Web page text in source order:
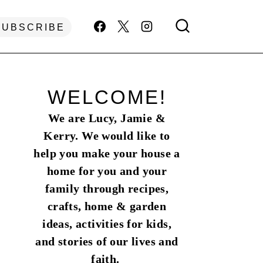
WELCOME!
We are Lucy, Jamie &
Kerry. We would like to
help you make your house a
home for you and your
family through recipes,
crafts, home & garden
ideas, activities for kids,
and stories of our lives and
faith.